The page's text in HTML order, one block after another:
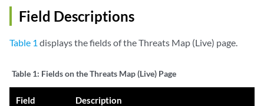
Field Descriptions
Table 1 displays the fields of the Threats Map (Live) page.
Table 1: Fields on the Threats Map (Live) Page
Field Description